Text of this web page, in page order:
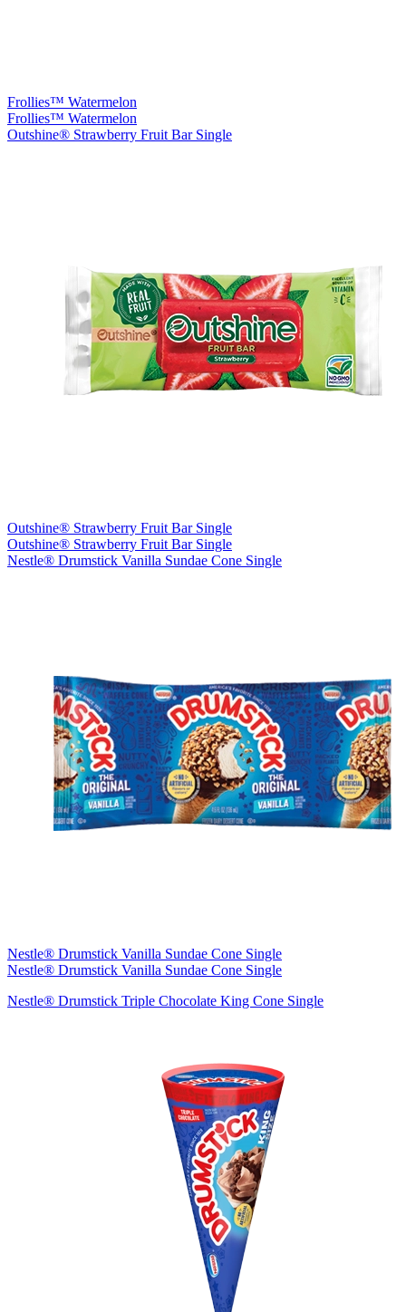
Frollies™ Watermelon
Frollies™ Watermelon
Outshine® Strawberry Fruit Bar Single
Outshine® Strawberry Fruit Bar Single
Outshine® Strawberry Fruit Bar Single
Nestle® Drumstick Vanilla Sundae Cone Single
Nestle® Drumstick Vanilla Sundae Cone Single
Nestle® Drumstick Vanilla Sundae Cone Single
Nestle® Drumstick Triple Chocolate King Cone Single